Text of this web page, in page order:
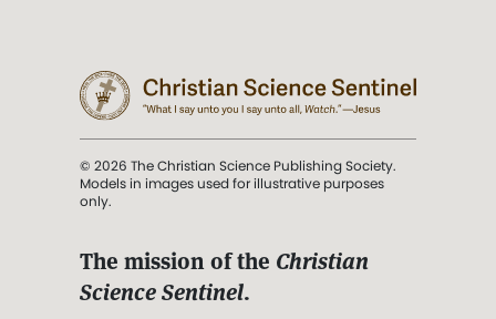
© 2026 The Christian Science Publishing Society.
Models in images used for illustrative purposes
only.
The mission of the Christian
Science Sentinel.